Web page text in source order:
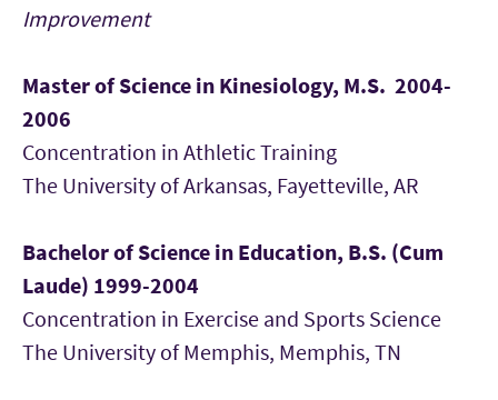
Improvement
Master of Science in Kinesiology, M.S. 2004-
2006
Concentration in Athletic Training
The University of Arkansas, Fayetteville, AR
Bachelor of Science in Education, B.S. (Cum
Laude) 1999-2004
Concentration in Exercise and Sports Science
The University of Memphis, Memphis, TN